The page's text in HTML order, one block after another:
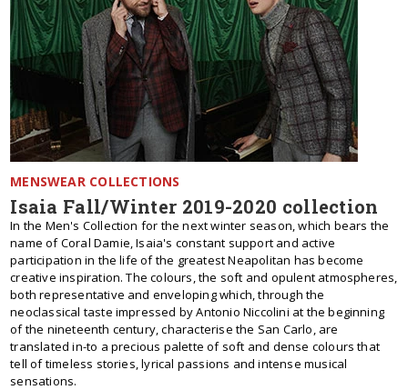
MENSWEAR COLLECTIONS
Isaia Fall/Winter 2019-2020 collection
In the Men's Collection for the next winter season, which bears the
name of Coral Damie, Isaia's constant support and active
participation in the life of the greatest Neapolitan has become
creative inspiration. The colours, the soft and opulent atmospheres,
both representative and enveloping which, through the
neoclassical taste impressed by Antonio Niccolini at the beginning
of the nineteenth century, characterise the San Carlo, are
translated in-to a precious palette of soft and dense colours that
tell of timeless stories, lyrical passions and intense musical
sensations.